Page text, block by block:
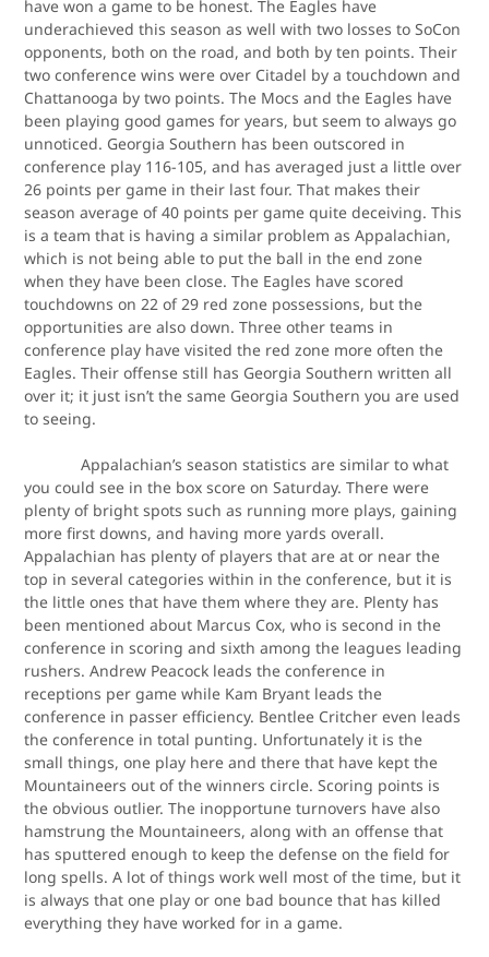
have won a game to be honest. The Eagles have
underachieved this season as well with two losses to SoCon
opponents, both on the road, and both by ten points. Their
two conference wins were over Citadel by a touchdown and
Chattanooga by two points. The Mocs and the Eagles have
been playing good games for years, but seem to always go
unnoticed. Georgia Southern has been outscored in
conference play 116-105, and has averaged just a little over
26 points per game in their last four. That makes their
season average of 40 points per game quite deceiving. This
is a team that is having a similar problem as Appalachian,
which is not being able to put the ball in the end zone
when they have been close. The Eagles have scored
touchdowns on 22 of 29 red zone possessions, but the
opportunities are also down. Three other teams in
conference play have visited the red zone more often the
Eagles. Their offense still has Georgia Southern written all
over it; it just isn’t the same Georgia Southern you are used
to seeing.
Appalachian’s season statistics are similar to what
you could see in the box score on Saturday. There were
plenty of bright spots such as running more plays, gaining
more first downs, and having more yards overall.
Appalachian has plenty of players that are at or near the
top in several categories within in the conference, but it is
the little ones that have them where they are. Plenty has
been mentioned about Marcus Cox, who is second in the
conference in scoring and sixth among the leagues leading
rushers. Andrew Peacock leads the conference in
receptions per game while Kam Bryant leads the
conference in passer efficiency. Bentlee Critcher even leads
the conference in total punting. Unfortunately it is the
small things, one play here and there that have kept the
Mountaineers out of the winners circle. Scoring points is
the obvious outlier. The inopportune turnovers have also
hamstrung the Mountaineers, along with an offense that
has sputtered enough to keep the defense on the field for
long spells. A lot of things work well most of the time, but it
is always that one play or one bad bounce that has killed
everything they have worked for in a game.